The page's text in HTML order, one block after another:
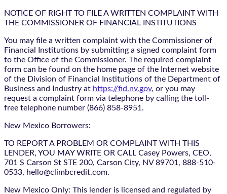
NOTICE OF RIGHT TO FILE A WRITTEN COMPLAINT WITH
THE COMMISSIONER OF FINANCIAL INSTITUTIONS
You may file a written complaint with the Commissioner of
Financial Institutions by submitting a signed complaint form
to the Office of the Commissioner. The required complaint
form can be found on the home page of the Internet website
of the Division of Financial Institutions of the Department of
Business and Industry at https://fid.nv.gov, or you may
request a complaint form via telephone by calling the toll-
free telephone number (866) 858-8951.
New Mexico Borrowers:
TO REPORT A PROBLEM OR COMPLAINT WITH THIS
LENDER, YOU MAY WRITE OR CALL Casey Powers, CEO,
701 S Carson St STE 200, Carson City, NV 89701, 888-510-
0533, hello@climbcredit.com.
New Mexico Only: This lender is licensed and regulated by